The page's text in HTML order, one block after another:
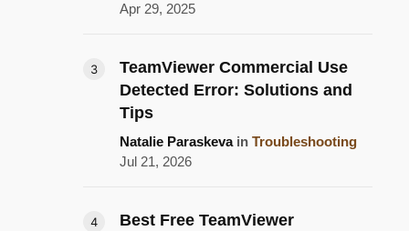
Apr 29, 2025
TeamViewer Commercial Use
Detected Error: Solutions and
Tips
Natalie Paraskevain Troubleshooting
Jul 21, 2026
Best Free TeamViewer